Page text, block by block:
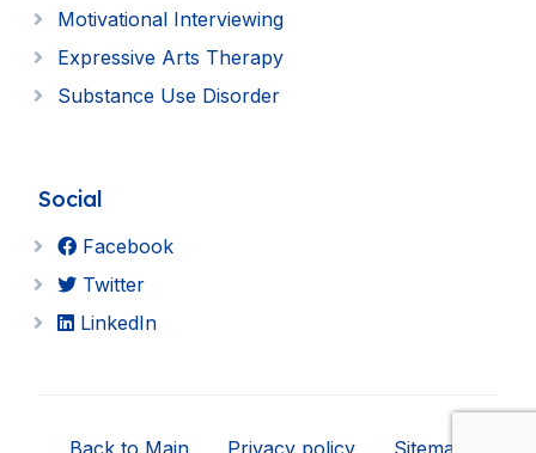
Motivational Interviewing
Expressive Arts Therapy
Substance Use Disorder
Social
Facebook
Twitter
LinkedIn
Back to Main Privacy policy Sitemap